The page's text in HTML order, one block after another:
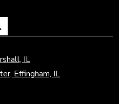
IL
Effingham, IL